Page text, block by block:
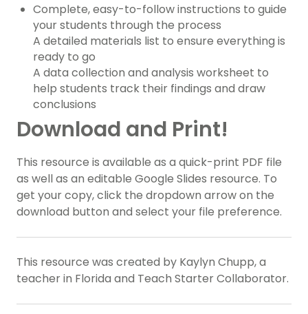
Complete, easy-to-follow instructions to guide
your students through the process
A detailed materials list to ensure everything is
ready to go
A data collection and analysis worksheet to
help students track their findings and draw
conclusions
Download and Print!
This resource is available as a quick-print PDF file
as well as an editable Google Slides resource. To
get your copy, click the dropdown arrow on the
download button and select your file preference.
This resource was created by Kaylyn Chupp, a
teacher in Florida and Teach Starter Collaborator.